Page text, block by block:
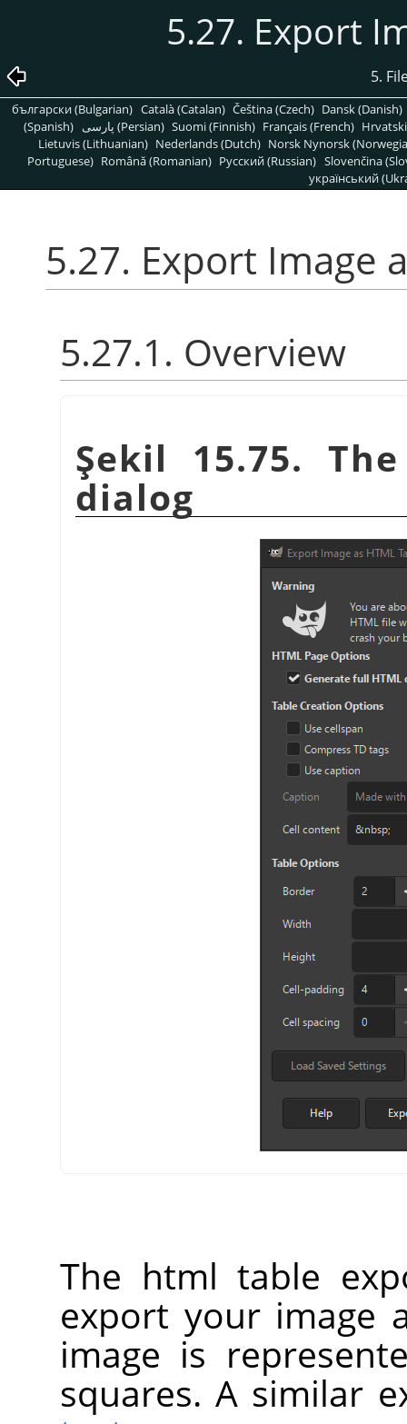
5.27. Export
5.
български (Bulgarian) Català (Catalan) Čeština (Czech) Dansk (Danish)
(Spanish)
پارسی (Persian) Suomi (Finnish) Français (French)
Lietuvis (Lithuanian) Nederlands (Dutch) Norsk Nynorsk
Portuguese) Română (Romanian) Pусский (Russian) Slovenčina
український
5.27. Export Image
5.27.1. Overview
Şekil 15.75.
dialog
The html table
export your image
image is
squares. A similar